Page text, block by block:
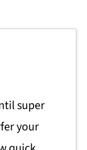
super
your